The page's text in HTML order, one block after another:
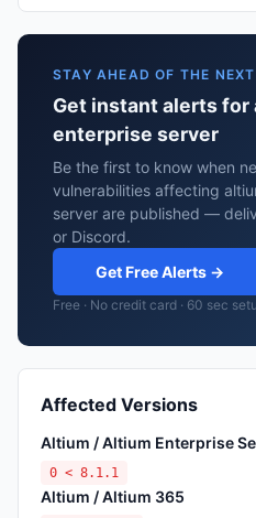
STAY AHEAD OF THE
Get instant alerts for
enterprise server
Be the first to know when
vulnerabilities affecting
server are published —
or Discord.
Get Free Alerts →
Free · No credit card · 60 sec
Affected Versions
Altium / Altium Enterprise
0 < 8.1.1
Altium / Altium 365